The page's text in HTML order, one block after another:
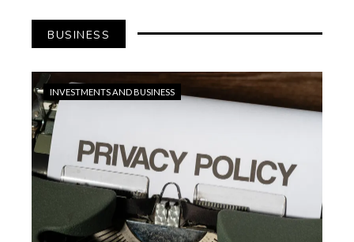
BUSINESS
INVESTMENTS AND BUSINESS